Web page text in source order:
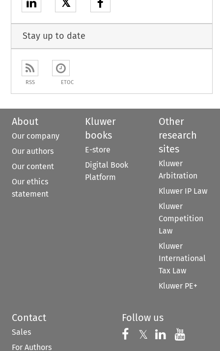
𝕏
Stay up to date
RSS ETOC
About
Our company
Our authors
Our content
Our ethics
statement
Kluwer
books
E-store
Digital Book
Platform
Other
research
sites
Kluwer
Arbitration
Kluwer IP Law
Kluwer
Competition
Law
Kluwer
International
Tax Law
Kluwer PE+
Contact
Sales
For Authors
Follow us
Follow us on
𝕏 Follow us on
Follow us